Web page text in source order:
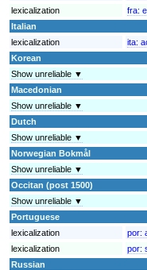
lexicalization
fra:
Italian
lexicalization
ita:
Korean
Show unreliable ▼
Macedonian
Show unreliable ▼
Dutch
Show unreliable ▼
Norwegian Bokmål
Show unreliable ▼
Occitan (post 1500)
Show unreliable ▼
Portuguese
lexicalization
por:
lexicalization
por:
Russian